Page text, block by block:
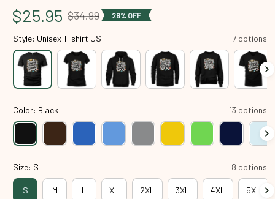
$25.95 $34.99 26% OFF
Style: Unisex T-shirt US 7 options
Color: Black 13 options
Size: S 8 options
S M L XL 2XL 3XL 4XL 5XL